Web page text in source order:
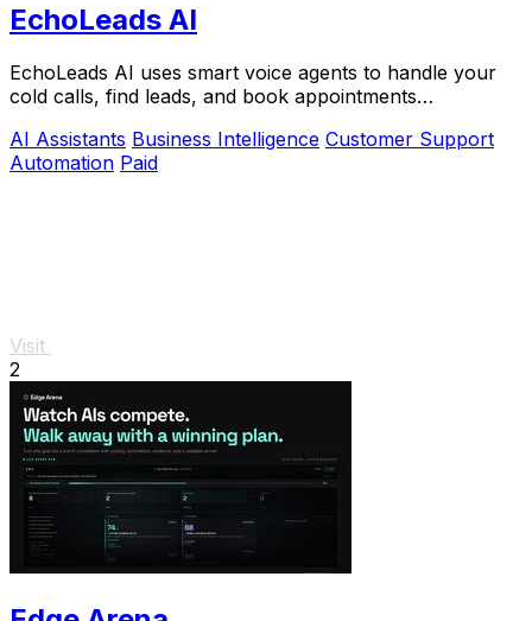
EchoLeads AI
EchoLeads AI uses smart voice agents to handle your
cold calls, find leads, and book appointments
AI Assistants Business Intelligence Customer Support
Automation Paid
Visit
2